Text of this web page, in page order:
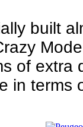
built
of extra
in terms